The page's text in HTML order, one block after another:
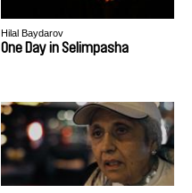
Hilal Baydarov
One Day in Selimpasha